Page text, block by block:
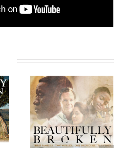
Church of the